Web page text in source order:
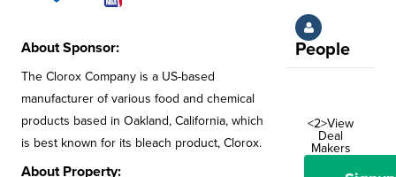
About Sponsor:
The Clorox Company is a US-based
manufacturer of various food and chemical
products based in Oakland, California, which
is best known for its bleach product, Clorox.
About Property:
People
<2>View
Deal
Makers